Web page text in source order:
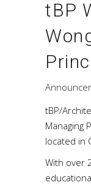
tBP
tBP/
Managing
located in
With over